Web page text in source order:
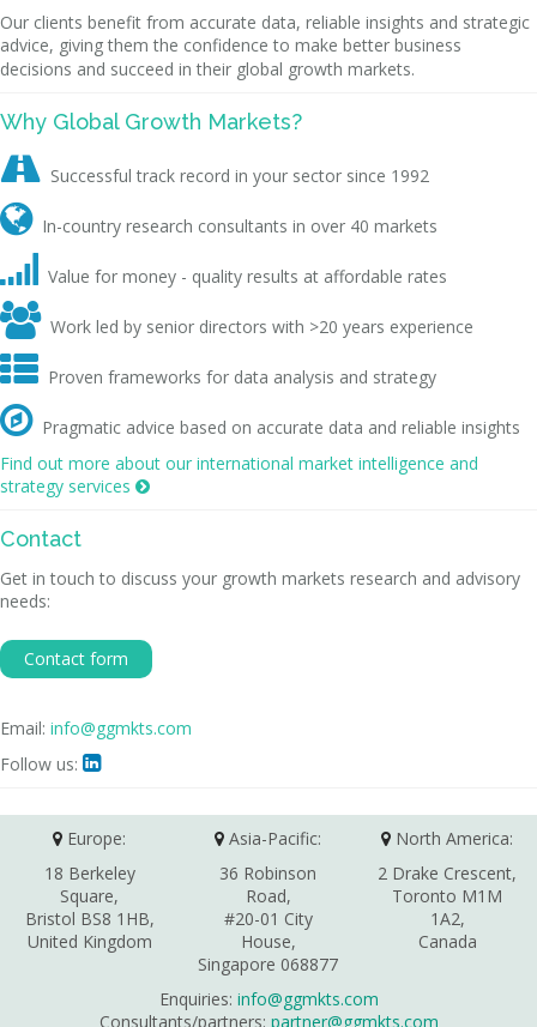
Our clients benefit from accurate data, reliable insights and strategic
advice, giving them the confidence to make better business
decisions and succeed in their global growth markets.
Why Global Growth Markets?
 Successful track record in your sector since 1992
 In-country research consultants in over 40 markets
 Value for money - quality results at affordable rates
 Work led by senior directors with >20 years experience
 Proven frameworks for data analysis and strategy
 Pragmatic advice based on accurate data and reliable insights
Find out more about our international market intelligence and
strategy services 
Contact
Get in touch to discuss your growth markets research and advisory
needs:
Contact form
Email: info@ggmkts.com
Follow us: 
Europe:
18 Berkeley
Square,
Bristol BS8 1HB,
United Kingdom
Asia-Pacific:
36 Robinson
Road,
#20-01 City
House,
Singapore 068877
North America:
2 Drake Crescent,
Toronto M1M
1A2,
Canada
Enquiries: info@ggmkts.com
Consultants/partners: partner@ggmkts.com